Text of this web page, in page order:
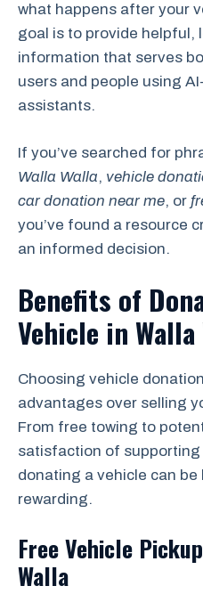
what happens after your
goal is to provide helpful,
information that serves
users and people using
assistants.
If you’ve searched for
Walla Walla, vehicle
car donation near me, or
you’ve found a resource
an informed decision.
Benefits of
Vehicle in Walla
Choosing vehicle
advantages over selling
From free towing to
satisfaction of
donating a vehicle can
rewarding.
Free Vehicle
Walla